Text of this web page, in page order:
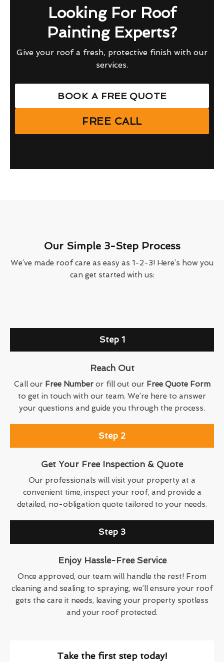
Looking For Roof
Painting Experts?
Give your roof a fresh, protective finish with our
services.
BOOK A FREE QUOTE
FREE CALL
Our Simple 3-Step Process
We’ve made roof care as easy as 1-2-3! Here’s how you
can get started with us:
Step 1
Reach Out
Call our Free Numberor fill out our Free Quote Form
to get in touch with our team. We’re here to answer
your questions and guide you through the process.
Step 2
Get Your Free Inspection & Quote
Our professionals will visit your property at a
convenient time, inspect your roof, and provide a
detailed, no-obligation quote tailored to your needs.
Step 3
Enjoy Hassle-Free Service
Once approved, our team will handle the rest! From
cleaning and sealing to spraying, we’ll ensure your roof
gets the care it needs, leaving your property spotless
and your roof protected.
Take the first step today!